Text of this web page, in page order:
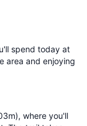
spend today at
area and enjoying
where you'll